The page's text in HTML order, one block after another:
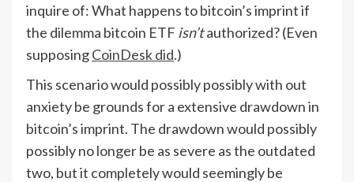
inquire of: What happens to bitcoin’s imprint if
the dilemma bitcoin ETF isn’tauthorized? (Even
supposingCoinDesk did.)
This scenario would possibly possibly with out
anxiety be grounds for a extensive drawdown in
bitcoin’s imprint. The drawdown would possibly
possibly no longer be as severe as the outdated
two, but it completely would seemingly be